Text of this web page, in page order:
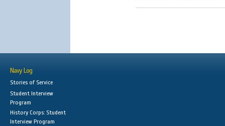
Navy Log
Stories of Service
Student Interview
Program
History Corps: Student
Interview Program